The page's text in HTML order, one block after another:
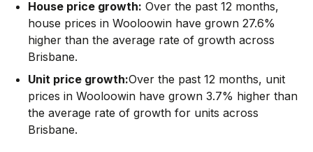
House price growth: Over the past 12 months,
house prices in Wooloowin have grown 27.6%
higher than the average rate of growth across
Brisbane.
Unit price growth:Over the past 12 months, unit
prices in Wooloowin have grown 3.7% higher than
the average rate of growth for units across
Brisbane.